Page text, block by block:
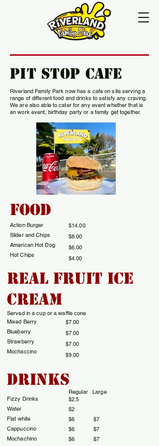
Pit Stop Cafe
Riverland Family Park now has a cafe on site serving a
range of different food and drinks to satisfy any craving.
We are also able to cater for any event whether that is
an work event, birthday party or a family get together.
Food
Action Burger
Slider and Chips
American Hot Dog
Hot Chips
$14.00
$8.00
$6.00
$4.00
REal Fruit Ice
Cream
Served in a cup or a waffle cone
Mixed Berry
Blueberry
Strawberry
Mochaccino
$7.00
$7.00
$7.00
$9.00
Drinks
Fizzy Drinks
​Water
Flat white
Cappuccino
Mochachino
Regular Large
$2.5
$2
​$6 $7
$6 $7
$6 $7